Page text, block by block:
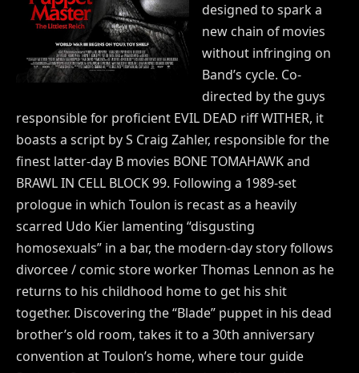
designed to spark a
new chain of movies
without infringing on
Band’s cycle. Co-
directed by the guys
responsible for proficient EVIL DEAD riff WITHER, it
boasts a script by S Craig Zahler, responsible for the
finest latter-day B movies BONE TOMAHAWK and
BRAWL IN CELL BLOCK 99. Following a 1989-set
prologue in which Toulon is recast as a heavily
scarred Udo Kier lamenting “disgusting
homosexuals” in a bar, the modern-day story follows
divorcee / comic store worker Thomas Lennon as he
returns to his childhood home to get his shit
together. Discovering the “Blade” puppet in his dead
brother’s old room, takes it to a 30th anniversary
convention at Toulon’s home, where tour guide